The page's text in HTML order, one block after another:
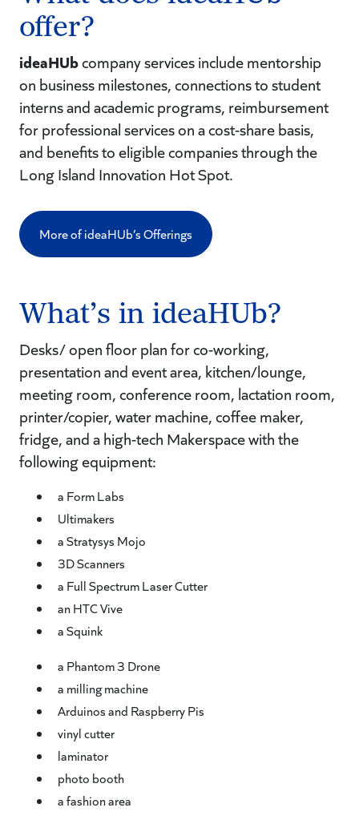
offer?
ideaHUbcompany services include mentorship
on business milestones, connections to student
interns and academic programs, reimbursement
for professional services on a cost-share basis,
and benefits to eligible companies through the
Long Island Innovation Hot Spot.
More of ideaHUb’s Offerings
What’s in ideaHUb?
Desks/ open floor plan for co-working,
presentation and event area, kitchen/lounge,
meeting room, conference room, lactation room,
printer/copier, water machine, coffee maker,
fridge, and a high-tech Makerspace with the
following equipment:
a Form Labs
Ultimakers
a Stratysys Mojo
3D Scanners
a Full Spectrum Laser Cutter
an HTC Vive
a Squink
a Phantom 3 Drone
a milling machine
Arduinos and Raspberry Pis
vinyl cutter
laminator
photo booth
a fashion area